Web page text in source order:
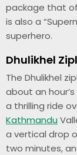
package that
is also a
superhero.
Dhulikhel
The Dhulikhel
about an
a thrilling ride
Kathmandu
a vertical drop
two minutes,